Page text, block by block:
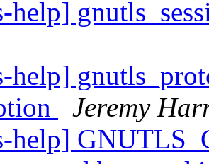
help]
help]
Jeremy
help]